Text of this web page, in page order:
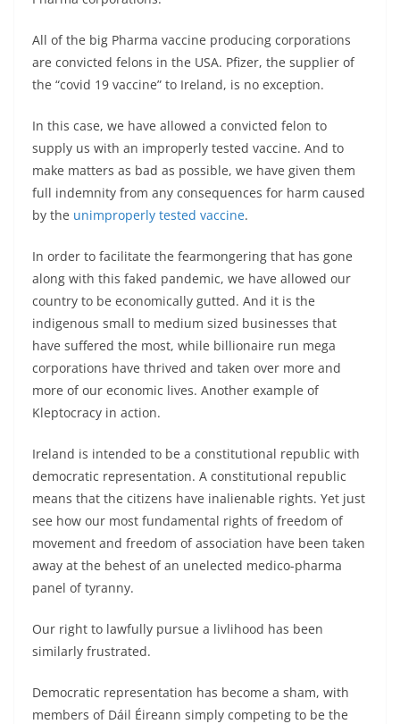
All of the big Pharma vaccine producing corporations
are convicted felons in the USA. Pfizer, the supplier of
the “covid 19 vaccine” to Ireland, is no exception.
In this case, we have allowed a convicted felon to
supply us with an improperly tested vaccine. And to
make matters as bad as possible, we have given them
full indemnity from any consequences for harm caused
by the unimproperly tested vaccine.
In order to facilitate the fearmongering that has gone
along with this faked pandemic, we have allowed our
country to be economically gutted. And it is the
indigenous small to medium sized businesses that
have suffered the most, while billionaire run mega
corporations have thrived and taken over more and
more of our economic lives. Another example of
Kleptocracy in action.
Ireland is intended to be a constitutional republic with
democratic representation. A constitutional republic
means that the citizens have inalienable rights. Yet just
see how our most fundamental rights of freedom of
movement and freedom of association have been taken
away at the behest of an unelected medico-pharma
panel of tyranny.
Our right to lawfully pursue a livlihood has been
similarly frustrated.
Democratic representation has become a sham, with
members of Dáil Éireann simply competing to be the